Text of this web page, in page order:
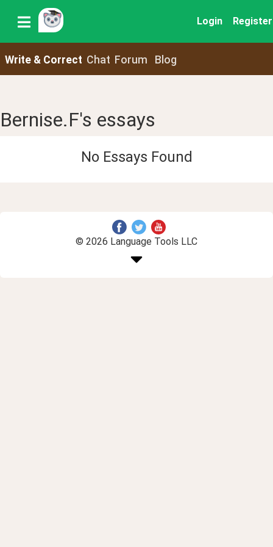
Login Register
Write & Correct Chat Forum Blog
Bernise.F's essays
No Essays Found
© 2026 Language Tools LLC